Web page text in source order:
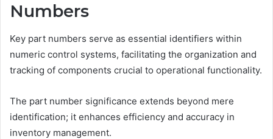
Numbers
Key part numbers serve as essential identifiers within
numeric control systems, facilitating the organization and
tracking of components crucial to operational functionality.
The part number significance extends beyond mere
identification; it enhances efficiency and accuracy in
inventory management.